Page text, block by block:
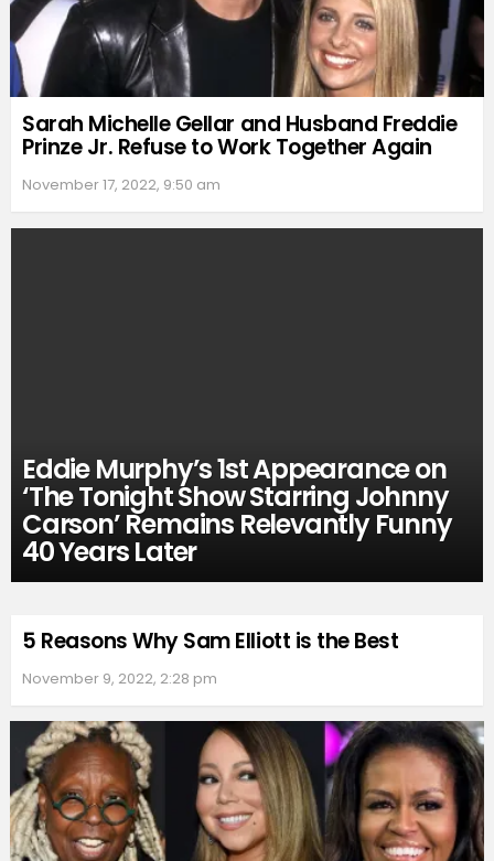
Sarah Michelle Gellar and Husband Freddie
Prinze Jr. Refuse to Work Together Again
November 17, 2022, 9:50 am
Eddie Murphy’s 1st Appearance on
‘The Tonight Show Starring Johnny
Carson’ Remains Relevantly Funny
40 Years Later
5 Reasons Why Sam Elliott is the Best
November 9, 2022, 2:28 pm